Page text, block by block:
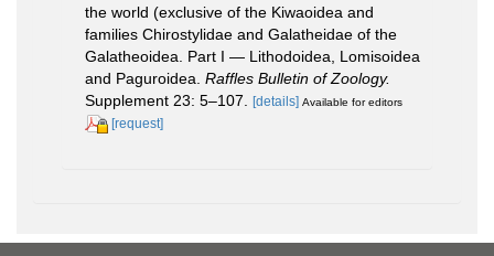
the world (exclusive of the Kiwaoidea and
families Chirostylidae and Galatheidae of the
Galatheoidea. Part I — Lithodoidea, Lomisoidea
and Paguroidea. Raffles Bulletin of Zoology.
Supplement 23: 5–107.
[details] Available for editors
[request]